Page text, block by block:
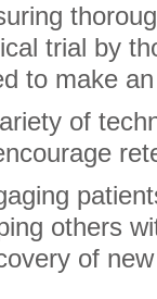
trial by
to make
of
others
of